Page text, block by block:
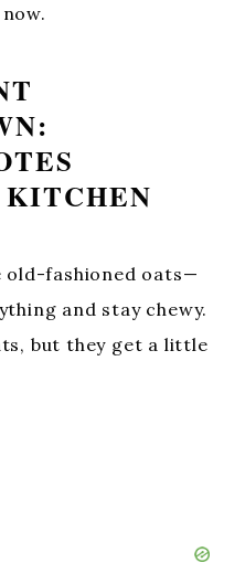
old-fashioned oats—
and stay chewy.
but they get a little